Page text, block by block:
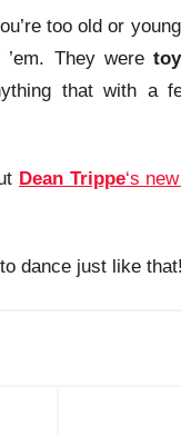
too old or
’em. They were
that with a
Dean Trippe‘s
dance just like that!